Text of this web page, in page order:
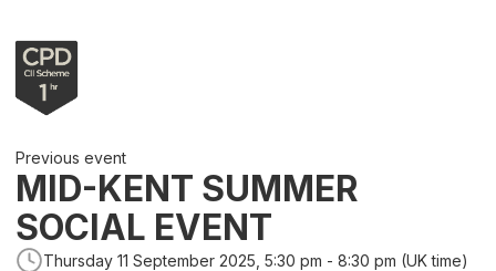
Previous event
MID-KENT SUMMER
SOCIAL EVENT
Thursday 11 September 2025, 5:30 pm - 8:30 pm (UK time)